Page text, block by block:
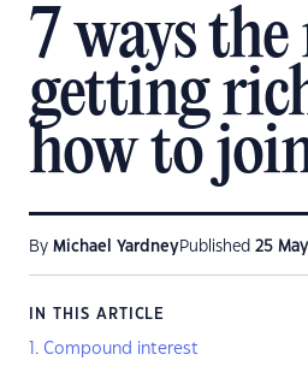
7 ways
getting
how to
By Michael YardneyPublished 25
IN THIS ARTICLE
1. Compound interest